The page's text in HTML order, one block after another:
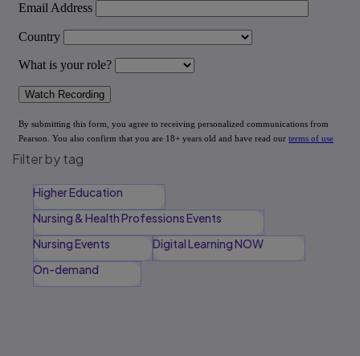
Filter by tag
Higher Education
Nursing & Health Professions Events
Nursing Events
Digital Learning NOW
On-demand